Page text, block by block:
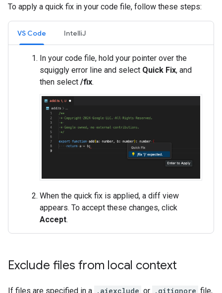
To apply a quick fix in your code file, follow these steps:
VS Code IntelliJ
In your code file, hold your pointer over the
squiggly error line and select Quick Fix, and
then select /fix.
When the quick fix is applied, a diff view
appears. To accept these changes, click
Accept.
Exclude files from local context
If files are specified in a .aiexclude or .gitignore file,